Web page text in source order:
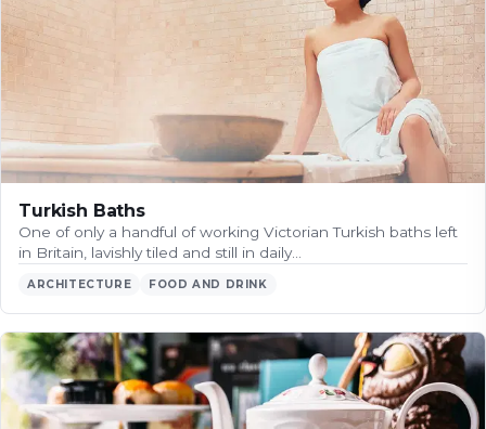
Turkish Baths
One of only a handful of working Victorian Turkish baths left
in Britain, lavishly tiled and still in daily…
ARCHITECTURE FOOD AND DRINK